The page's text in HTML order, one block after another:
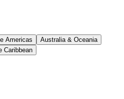
Americas
Australia & Oceania
Caribbean